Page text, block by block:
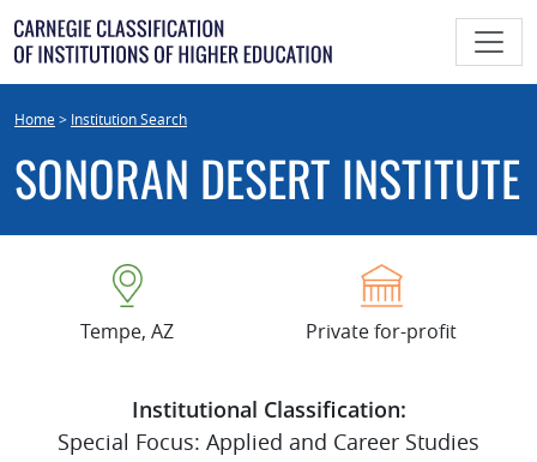
Skip
to
content
Home> Institution Search
SONORAN DESERT INSTITUTE
Tempe, AZ Private for-profit
Institutional Classification:
Special Focus: Applied and Career Studies